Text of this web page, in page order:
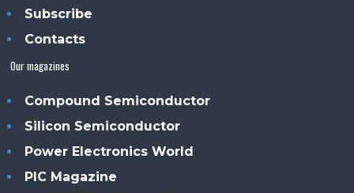
Subscribe
Contacts
Our magazines
Compound Semiconductor
Silicon Semiconductor
Power Electronics World
PIC Magazine